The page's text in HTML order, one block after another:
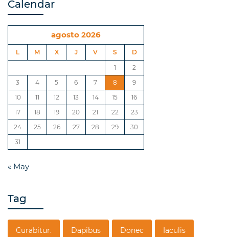
Calendar
agosto 2026
L M X J V S
D
1
2
3
4 5 6 7 8
9
10
11 12 13 14 15
16
17
18 19 20 21 22
23
24
25 26 27 28 29
30
31
« May
Tag
Curabitur. Dapibus Donec Iaculis